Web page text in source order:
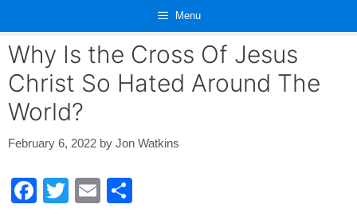
content
Menu
Why Is the Cross Of Jesus
Christ So Hated Around The
World?
February 6, 2022 by Jon Watkins
F
T
E